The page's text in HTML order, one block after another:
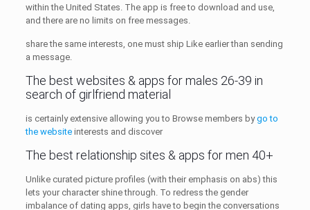
within the United States. The app is free to download and use,
and there are no limits on free messages.
share the same interests, one must ship Like earlier than sending
a message.
The best websites & apps for males 26-39 in
search of girlfriend material
is certainly extensive allowing you to Browse members bygo to
the websiteinterests and discover
The best relationship sites & apps for men 40+
Unlike curated picture profiles (with their emphasis on abs) this
lets your character shine through. To redress the gender
imbalance of dating apps, girls have to begin the conversations